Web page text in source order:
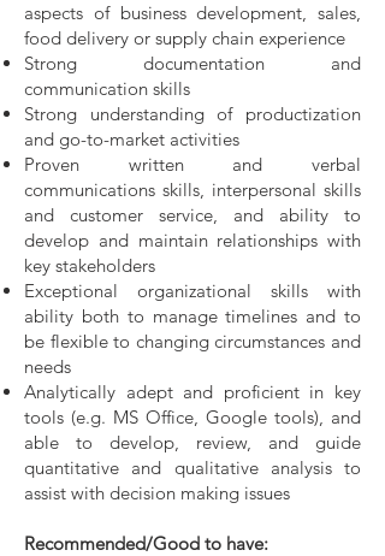
aspects of business development, sales,
food delivery or supply chain experience
Strong documentation and
communication skills
Strong understanding of productization
and go-to-market activities
Proven written and verbal
communications skills, interpersonal skills
and customer service, and ability to
develop and maintain relationships with
key stakeholders
Exceptional organizational skills with
ability both to manage timelines and to
be flexible to changing circumstances and
needs
Analytically adept and proficient in key
tools (e.g. MS Office, Google tools), and
able to develop, review, and guide
quantitative and qualitative analysis to
assist with decision making issues
Recommended/Good to have: